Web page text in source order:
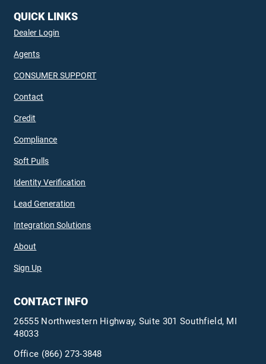
QUICK LINKS
Dealer Login
Agents
CONSUMER SUPPORT
Contact
Credit
Compliance
Soft Pulls
Identity Verification
Lead Generation
Integration Solutions
About
Sign Up
CONTACT INFO
26555 Northwestern Highway, Suite 301 Southfield, MI
48033
Office (866) 273-3848